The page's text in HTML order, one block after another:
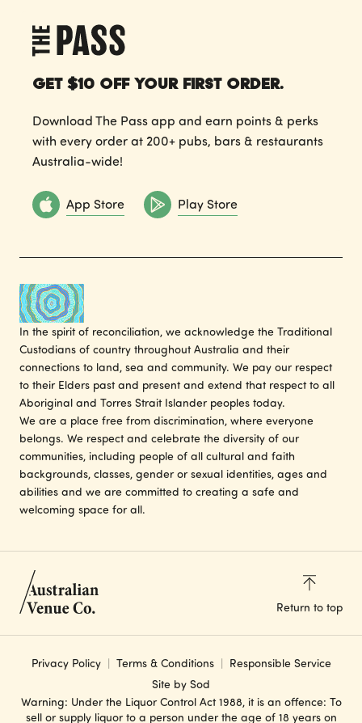
Get $10 off your first order.
Download The Pass app and earn points & perks
with every order at 200+ pubs, bars & restaurants
Australia-wide!
App Store Play Store
In the spirit of reconciliation, we acknowledge the Traditional
Custodians of country throughout Australia and their
connections to land, sea and community. We pay our respect
to their Elders past and present and extend that respect to all
Aboriginal and Torres Strait Islander peoples today.
We are a place free from discrimination, where everyone
belongs. We respect and celebrate the diversity of our
communities, including people of all cultural and faith
backgrounds, classes, gender or sexual identities, ages and
abilities and we are committed to creating a safe and
welcoming space for all.
Return to top
Privacy Policy Terms & Conditions
Responsible Service
Site by Sod
Warning: Under the Liquor Control Act 1988, it is an offence: To
sell or supply liquor to a person under the age of 18 years on